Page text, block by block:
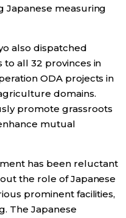
Japanese measuring
also dispatched
all 32 provinces in
ODA projects in
domains.
promote grassroots
mutual
has been reluctant
the role of Japanese
prominent facilities,
The Japanese